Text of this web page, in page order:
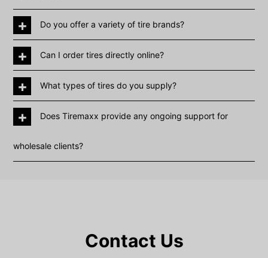
+ Do you offer a variety of tire brands?
+ Can I order tires directly online?
+ What types of tires do you supply?
+ Does Tiremaxx provide any ongoing support for
wholesale clients?
Contact Us